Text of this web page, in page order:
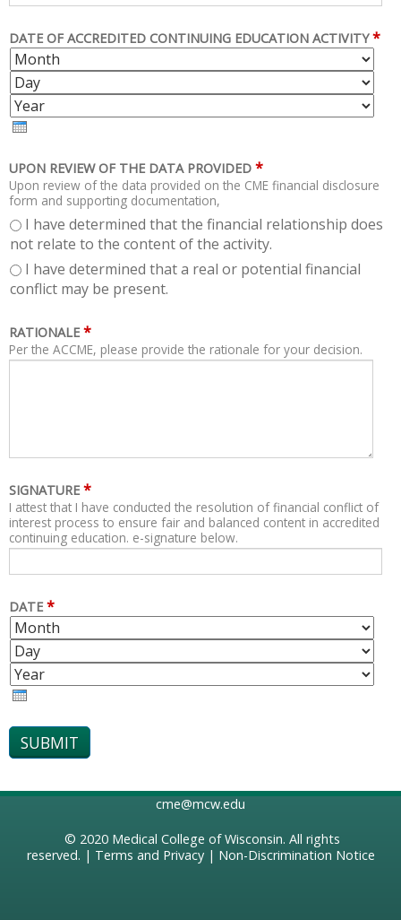
DATE OF ACCREDITED CONTINUING EDUCATION ACTIVITY *
M
O
N
T
H
UPON REVIEW OF THE DATA PROVIDED *
Upon review of the data provided on the CME financial disclosure
form and supporting documentation,
I have determined that the financial relationship does
not relate to the content of the activity.
I have determined that a real or potential financial
conflict may be present.
RATIONALE *
Per the ACCME, please provide the rationale for your decision.
SIGNATURE *
I attest that I have conducted the resolution of financial conflict of
interest process to ensure fair and balanced content in accredited
continuing education. e-signature below.
DATE *
M
O
N
T
H
cme@mcw.edu
© 2020 Medical College of Wisconsin. All rights
reserved. | Terms and Privacy| Non-Discrimination Notice